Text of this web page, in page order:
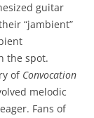
guitar
“jambient”
the spot.
of Convocation
melodic
Fans of